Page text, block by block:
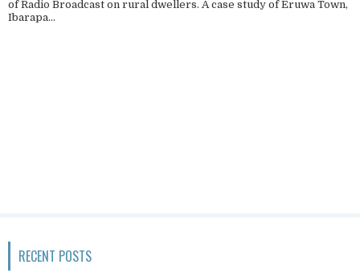
of Radio Broadcast on rural dwellers. A case study of Eruwa Town,
Ibarapa...
RECENT POSTS